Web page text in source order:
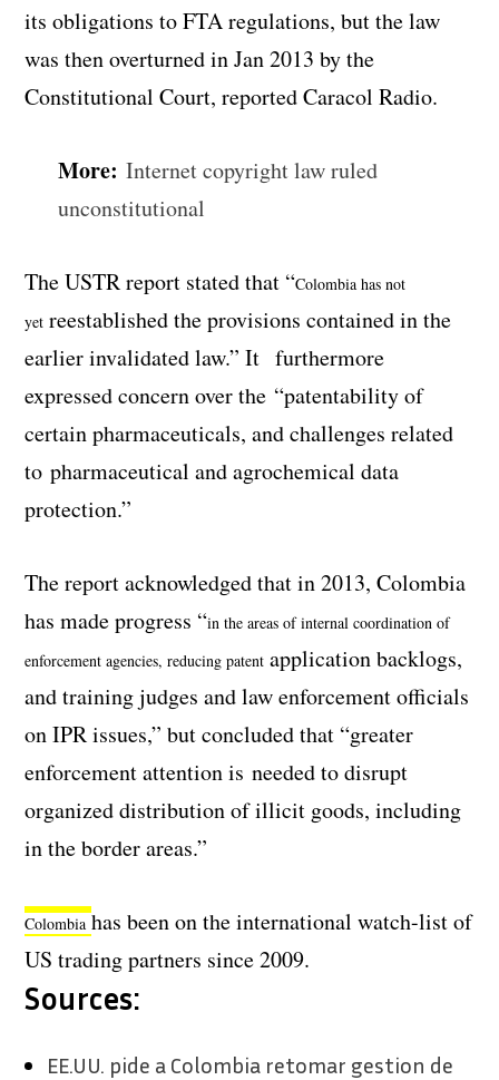
its obligations to FTA regulations, but the law
was then overturned in Jan 2013 by the
Constitutional Court, reported Caracol Radio.
More:Internet copyright law ruled
unconstitutional
The USTR report stated that “Colombia has not
yetreestablished the provisions contained in the
earlier invalidated law.” It furthermore
expressed concern over the “patentability of
certain pharmaceuticals, and challenges related
to pharmaceutical and agrochemical data
protection.”
The report acknowledged that in 2013, Colombia
has made progress “in the areas of internal coordination of
enforcement agencies, reducing patentapplication backlogs,
and training judges and law enforcement officials
on IPR issues,” but concluded that “greater
enforcement attention is needed to disrupt
organized distribution of illicit goods, including
in the border areas.”
Colombiahas been on the international watch-list of
US trading partners since 2009.
Sources:
EE.UU. pide a Colombia retomar gestion de